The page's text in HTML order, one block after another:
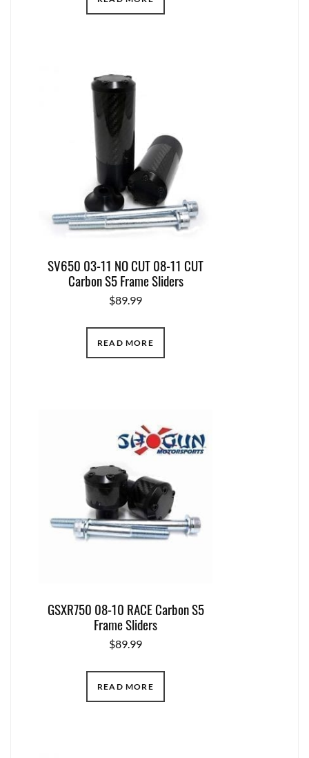
SV650 03-11 NO CUT 08-11 CUT
Carbon S5 Frame Sliders
$89.99
READ MORE
GSXR750 08-10 RACE Carbon S5
Frame Sliders
$89.99
READ MORE